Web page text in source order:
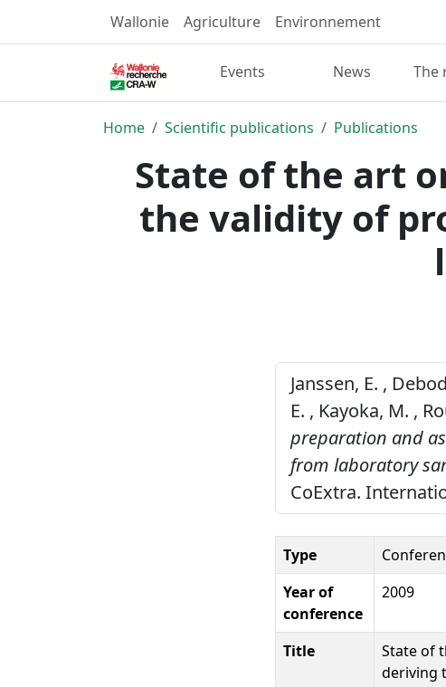
Wallonie Agriculture Environnement
Events News The
Home Scientific publications Publications
State of the art
the validity of
Janssen, E. ,
E. , Kayoka, M. ,
preparation and
from laboratory
CoExtra.
Type
Year of
conference
2009
Title
State of
deriving